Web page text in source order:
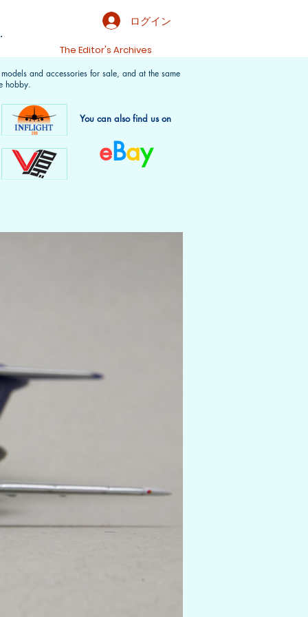
ログイン
The Editor's Archives
and accessories for sale, and at the same
hobby.
You can also find us on
eBay